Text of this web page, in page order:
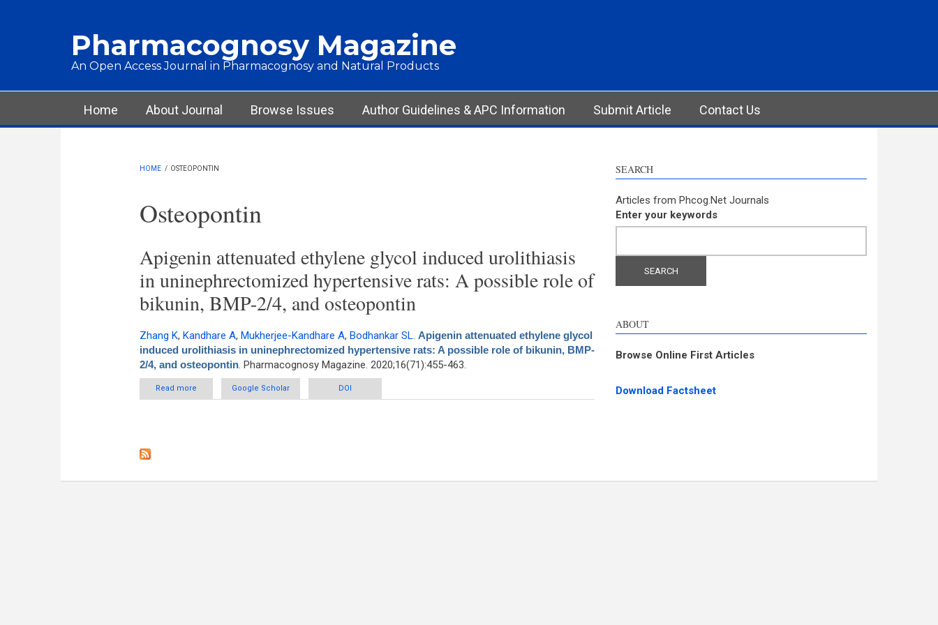
Pharmacognosy Magazine
An Open Access Journal in Pharmacognosy and Natural Products
Main menu
Home About Journal Browse Issues Author Guidelines & APC Information Submit Article Contact Us
HOME / OSTEOPONTIN
Osteopontin
Apigenin attenuated ethylene glycol induced urolithiasis
in uninephrectomized hypertensive rats: A possible role of
bikunin, BMP-2/4, and osteopontin
Zhang K, Kandhare A, Mukherjee-Kandhare A, Bodhankar SL. Apigenin attenuated ethylene glycol
induced urolithiasis in uninephrectomized hypertensive rats: A possible role of bikunin, BMP-
2/4, and osteopontin. Pharmacognosy Magazine. 2020;16(71):455-463.
Read more
about Apigenin attenuated ethylene glycol induced urolithiasis in uninephrectomized hypertensive rats: A
possible role of bikunin, BMP-2/4, and osteopontin
Google Scholar DOI
SEARCH
Articles from Phcog.Net Journals
Enter your keywords
ABOUT
Browse Online First Articles
Download Factsheet